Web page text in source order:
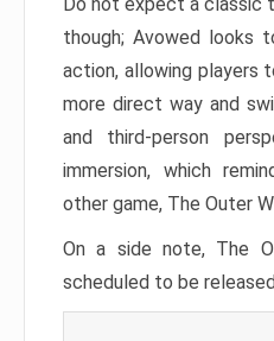
Do not expect a classic
though; Avowed looks
action, allowing players
more direct way and
and third-person
immersion, which
other game, The Outer
On a side note, The
scheduled to be